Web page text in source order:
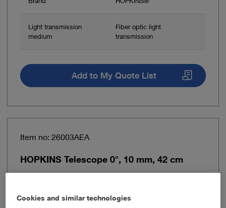
Light transmission
medium
Fiber optic light
transmission
Add to My Quote List
Item no: 26003AEA
HOPKINS Telescope 0°, 10 mm, 42 cm
Cookies and similar technologies